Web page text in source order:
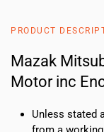
Encoder
quantity
PRODUCT
Mazak
Motor inc
Unless stated